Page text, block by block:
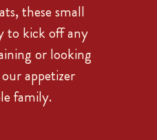
these small
to kick off any
or looking
appetizer
family.